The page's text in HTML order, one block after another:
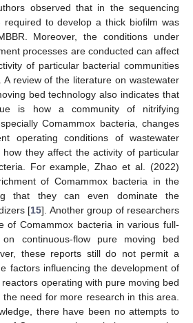
observed that in the sequencing
required to develop a thick biofilm was
Moreover, the conditions under
processes are conducted can affect
of particular bacterial communities
A review of the literature on wastewater
bed technology also indicates that
is how a community of nitrifying
Comammox bacteria, changes
operating conditions of wastewater
they affect the activity of particular
For example, Zhao et al. (2022)
of Comammox bacteria in the
that they can even dominate the
[15]. Another group of researchers
of Comammox bacteria in various full-
continuous-flow pure moving bed
these reports still do not permit a
factors influencing the development of
operating with pure moving bed
need for more research in this area.
there have been no attempts to